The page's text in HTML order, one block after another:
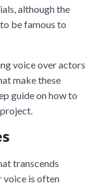
although the
be famous to
voice over actors
make these
guide on how to
transcends
voice is often